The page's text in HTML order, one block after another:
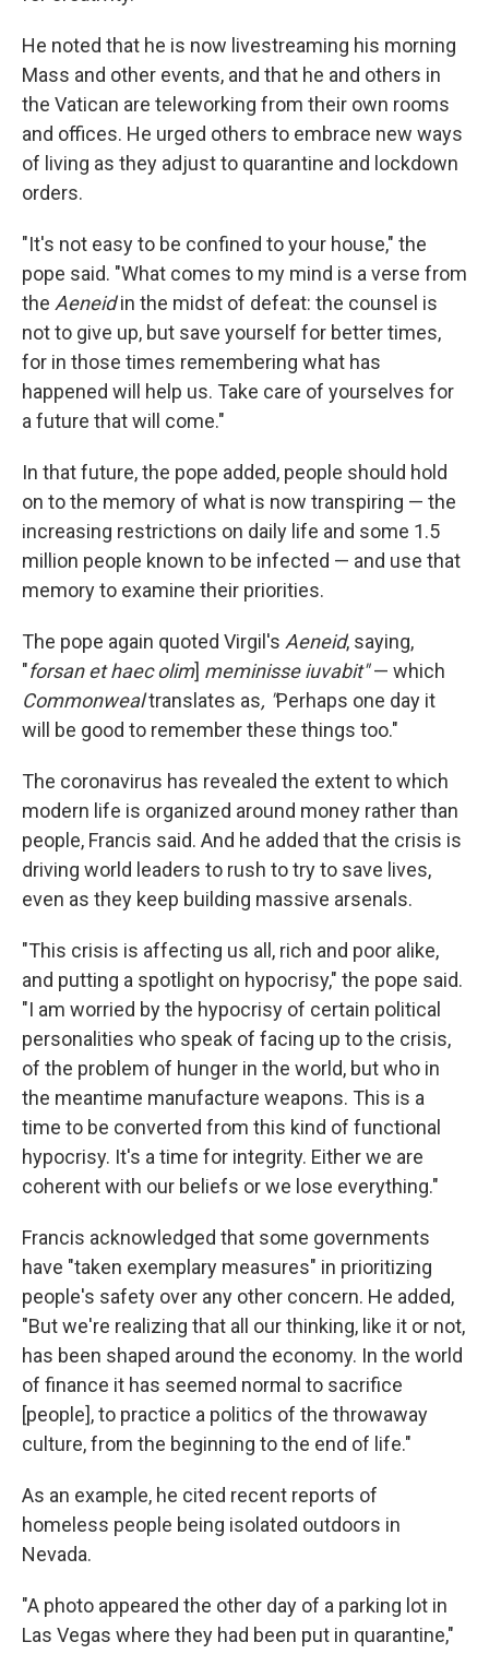
He noted that he is now livestreaming his morning
Mass and other events, and that he and others in
the Vatican are teleworking from their own rooms
and offices. He urged others to embrace new ways
of living as they adjust to quarantine and lockdown
orders.
"It's not easy to be confined to your house," the
pope said. "What comes to my mind is a verse from
the Aeneidin the midst of defeat: the counsel is
not to give up, but save yourself for better times,
for in those times remembering what has
happened will help us. Take care of yourselves for
a future that will come."
In that future, the pope added, people should hold
on to the memory of what is now transpiring — the
increasing restrictions on daily life and some 1.5
million people known to be infected — and use that
memory to examine their priorities.
The pope again quoted Virgil's Aeneid, saying,
"forsan et haec olim] meminisse iuvabit"— which
Commonwealtranslates as, "Perhaps one day it
will be good to remember these things too."
The coronavirus has revealed the extent to which
modern life is organized around money rather than
people, Francis said. And he added that the crisis is
driving world leaders to rush to try to save lives,
even as they keep building massive arsenals.
"This crisis is affecting us all, rich and poor alike,
and putting a spotlight on hypocrisy," the pope said.
"I am worried by the hypocrisy of certain political
personalities who speak of facing up to the crisis,
of the problem of hunger in the world, but who in
the meantime manufacture weapons. This is a
time to be converted from this kind of functional
hypocrisy. It's a time for integrity. Either we are
coherent with our beliefs or we lose everything."
Francis acknowledged that some governments
have "taken exemplary measures" in prioritizing
people's safety over any other concern. He added,
"But we're realizing that all our thinking, like it or not,
has been shaped around the economy. In the world
of finance it has seemed normal to sacrifice
[people], to practice a politics of the throwaway
culture, from the beginning to the end of life."
As an example, he cited recent reports of
homeless people being isolated outdoors in
Nevada.
"A photo appeared the other day of a parking lot in
Las Vegas where they had been put in quarantine,"